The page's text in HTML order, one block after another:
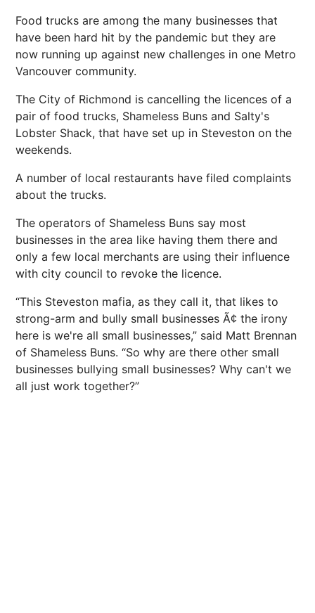
Food trucks are among the many businesses that
have been hard hit by the pandemic but they are
now running up against new challenges in one Metro
Vancouver community.
The City of Richmond is cancelling the licences of a
pair of food trucks, Shameless Buns and Salty's
Lobster Shack, that have set up in Steveston on the
weekends.
A number of local restaurants have filed complaints
about the trucks.
The operators of Shameless Buns say most
businesses in the area like having them there and
only a few local merchants are using their influence
with city council to revoke the licence.
“This Steveston mafia, as they call it, that likes to
strong-arm and bully small businesses Ã¢ the irony
here is we're all small businesses,” said Matt Brennan
of Shameless Buns. “So why are there other small
businesses bullying small businesses? Why can't we
all just work together?”